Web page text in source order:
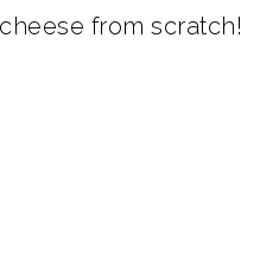
from scratch!